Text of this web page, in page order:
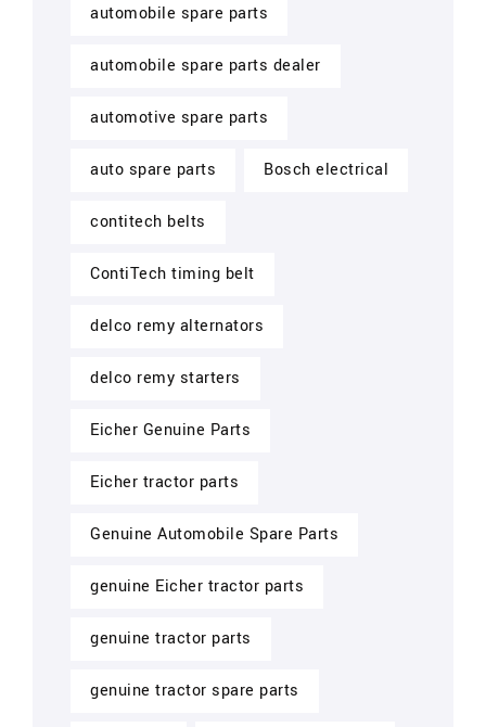
automobile spare parts
automobile spare parts dealer
automotive spare parts
auto spare parts Bosch electrical
contitech belts
ContiTech timing belt
delco remy alternators
delco remy starters
Eicher Genuine Parts
Eicher tractor parts
Genuine Automobile Spare Parts
genuine Eicher tractor parts
genuine tractor parts
genuine tractor spare parts